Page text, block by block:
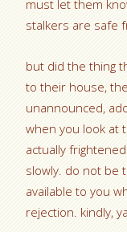
must let them
stalkers are safe
but did the thing
to their house,
unannounced,
when you look at
actually
slowly. do not be
available to you
rejection. kindly,